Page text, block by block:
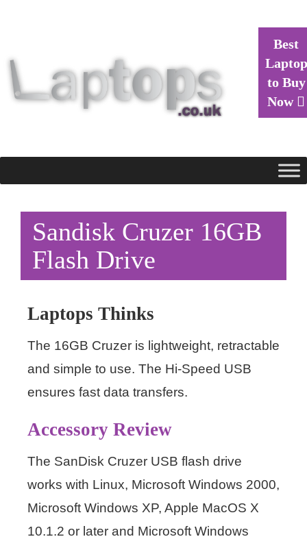
Best
Laptop
to Buy
Now
Sandisk Cruzer 16GB
Flash Drive
Laptops Thinks
The 16GB Cruzer is lightweight, retractable
and simple to use. The Hi-Speed USB
ensures fast data transfers.
Accessory Review
The SanDisk Cruzer USB flash drive
works with Linux, Microsoft Windows 2000,
Microsoft Windows XP, Apple MacOS X
10.1.2 or later and Microsoft Windows